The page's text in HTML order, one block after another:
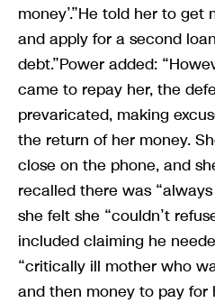
money’.”He told her to
and apply for a second
debt.”Power added:
came to repay her, the
prevaricated, making
the return of her money.
close on the phone, and
recalled there was
she felt she “couldn’t
included claiming he
“critically ill mother who
and then money to pay for